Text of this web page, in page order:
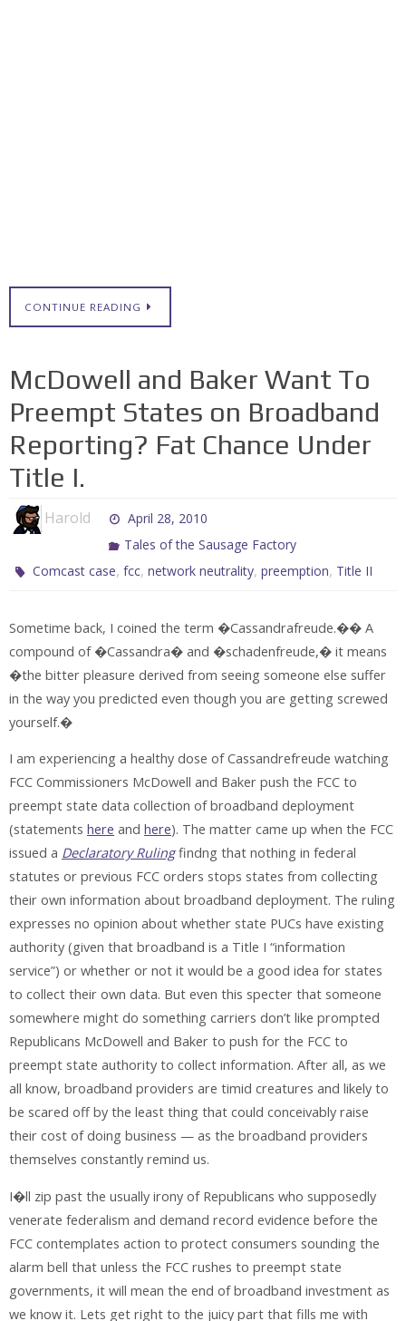
CONTINUE READING
McDowell and Baker Want To
Preempt States on Broadband
Reporting? Fat Chance Under
Title I.
Harold
April 28, 2010
Tales of the Sausage Factory
Comcast case,fcc,network neutrality,preemption, Title II
Sometime back, I coined the term �Cassandrafreude.�� A
compound of �Cassandra� and �schadenfreude,� it means
�the bitter pleasure derived from seeing someone else suffer
in the way you predicted even though you are getting screwed
yourself.�
I am experiencing a healthy dose of Cassandrefreude watching
FCC Commissioners McDowell and Baker push the FCC to
preempt state data collection of broadband deployment
(statements here and here). The matter came up when the FCC
issued a Declaratory Rulingfindng that nothing in federal
statutes or previous FCC orders stops states from collecting
their own information about broadband deployment. The ruling
expresses no opinion about whether state PUCs have existing
authority (given that broadband is a Title I “information
service”) or whether or not it would be a good idea for states
to collect their own data. But even this specter that someone
somewhere might do something carriers don’t like prompted
Republicans McDowell and Baker to push for the FCC to
preempt state authority to collect information. After all, as we
all know, broadband providers are timid creatures and likely to
be scared off by the least thing that could conceivably raise
their cost of doing business — as the broadband providers
themselves constantly remind us.
I�ll zip past the usually irony of Republicans who supposedly
venerate federalism and demand record evidence before the
FCC contemplates action to protect consumers sounding the
alarm bell that unless the FCC rushes to preempt state
governments, it will mean the end of broadband investment as
we know it. Lets get right to the juicy part that fills me with